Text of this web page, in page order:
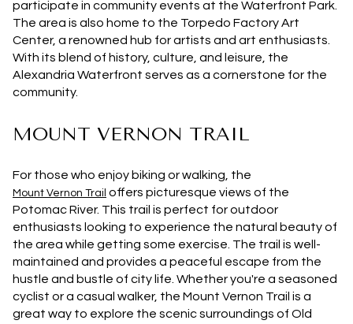
participate in community events at the Waterfront Park.
The area is also home to the Torpedo Factory Art
Center, a renowned hub for artists and art enthusiasts.
With its blend of history, culture, and leisure, the
Alexandria Waterfront serves as a cornerstone for the
community.
MOUNT VERNON TRAIL
For those who enjoy biking or walking, the
Mount Vernon Trail offers picturesque views of the
Potomac River. This trail is perfect for outdoor
enthusiasts looking to experience the natural beauty of
the area while getting some exercise. The trail is well-
maintained and provides a peaceful escape from the
hustle and bustle of city life. Whether you're a seasoned
cyclist or a casual walker, the Mount Vernon Trail is a
great way to explore the scenic surroundings of Old